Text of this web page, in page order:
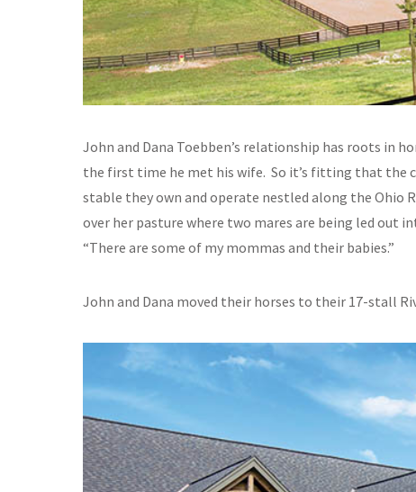
John and Dana Toebben’s relationship has roots in
the first time he met his wife. So it’s fitting that the
stable they own and operate nestled along the Ohio
over her pasture where two mares are being led out
“There are some of my mommas and their babies.”
John and Dana moved their horses to their 17-stall